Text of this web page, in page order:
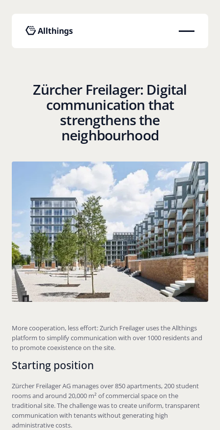
Zürcher Freilager: Digital
communication that
strengthens the
neighbourhood
More cooperation, less effort: Zurich Freilager uses the Allthings
platform to simplify communication with over 1000 residents and
to promote coexistence on the site.
Starting position
Zürcher Freilager AG manages over 850 apartments, 200 student
rooms and around 20,000 m² of commercial space on the
traditional site. The challenge was to create uniform, transparent
communication with tenants without generating high
administrative costs.